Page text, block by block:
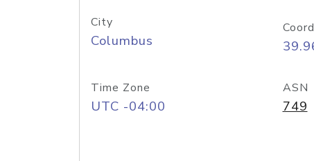
City
Columbus
Time Zone
UTC -04:00
ASN
749